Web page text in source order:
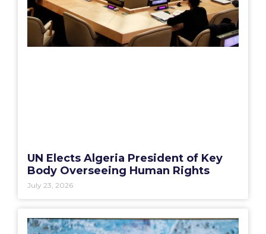
UN Elects Algeria President of Key
Body Overseeing Human Rights
July 23, 2026